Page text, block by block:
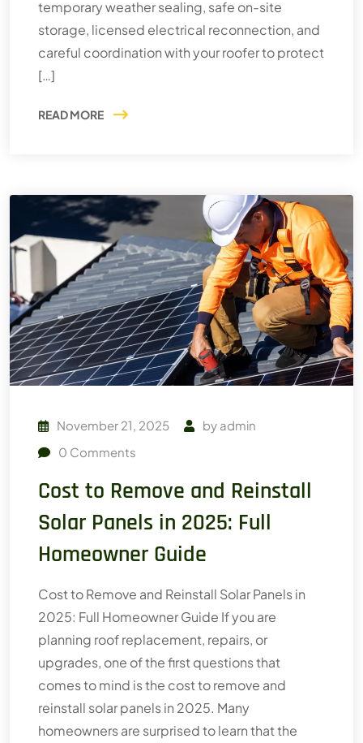
temporary weather sealing, safe on-site
storage, licensed electrical reconnection, and
careful coordination with your roofer to protect
[…]
READ MORE
November 21, 2025 by admin
0 Comments
Cost to Remove and Reinstall
Solar Panels in 2025: Full
Homeowner Guide
Cost to Remove and Reinstall Solar Panels in
2025: Full Homeowner Guide If you are
planning roof replacement, repairs, or
upgrades, one of the first questions that
comes to mind is the cost to remove and
reinstall solar panels in 2025. Many
homeowners are surprised to learn that the